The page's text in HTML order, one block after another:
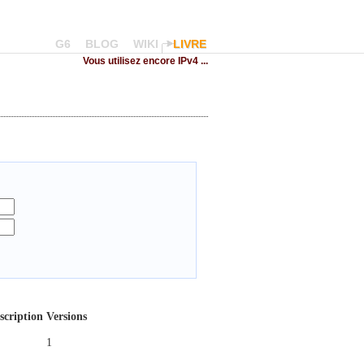
G6 BLOG WIKI LIVRE
Vous utilisez encore IPv4 ...
Versions
1